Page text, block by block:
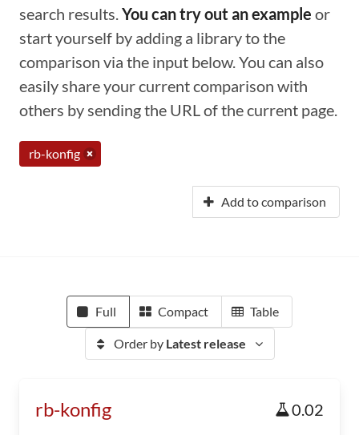
search results.You can try out an example or
start yourself by adding a library to the
comparison via the input below. You can also
easily share your current comparison with
others by sending the URL of the current page.
rb-konfig
Add to comparison
Full Compact Table
Order by Latest release
rb-konfig 0.02